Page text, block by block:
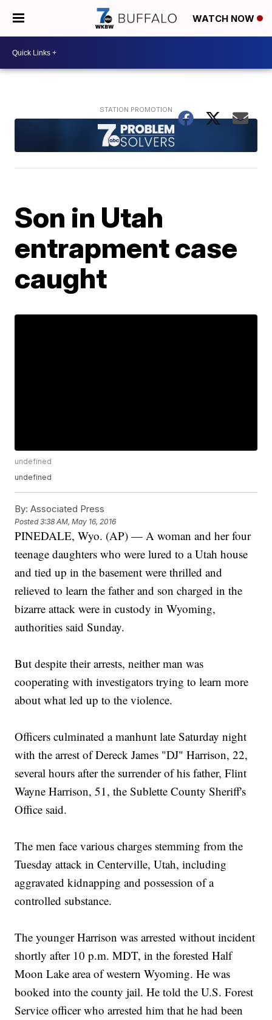
WATCH NOW
Son in Utah
entrapment case
caught
undefined
undefined
By: Associated Press
Posted3:38 AM, May 16, 2016
PINEDALE, Wyo. (AP) — A woman and her four
teenage daughters who were lured to a Utah house
and tied up in the basement were thrilled and
relieved to learn the father and son charged in the
bizarre attack were in custody in Wyoming,
authorities said Sunday.
But despite their arrests, neither man was
cooperating with investigators trying to learn more
about what led up to the violence.
Officers culminated a manhunt late Saturday night
with the arrest of Dereck James "DJ" Harrison, 22,
several hours after the surrender of his father, Flint
Wayne Harrison, 51, the Sublette County Sheriff's
Office said.
The men face various charges stemming from the
Tuesday attack in Centerville, Utah, including
aggravated kidnapping and possession of a
controlled substance.
The younger Harrison was arrested without incident
shortly after 10 p.m. MDT, in the forested Half
Moon Lake area of western Wyoming. He was
booked into the county jail. He told the U.S. Forest
Service officer who arrested him that he had been